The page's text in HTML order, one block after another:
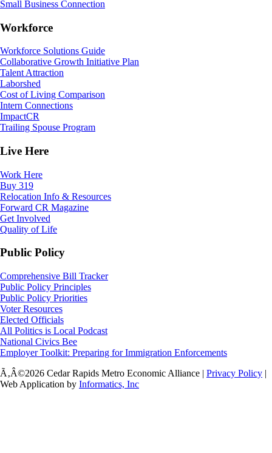
Small Business Connection
Workforce
Workforce Solutions Guide
Collaborative Growth Initiative Plan
Talent Attraction
Laborshed
Cost of Living Comparison
Intern Connections
ImpactCR
Trailing Spouse Program
Live Here
Work Here
Buy 319
Relocation Info & Resources
Forward CR Magazine
Get Involved
Quality of Life
Public Policy
Comprehensive Bill Tracker
Public Policy Principles
Public Policy Priorities
Voter Resources
Elected Officials
All Politics is Local Podcast
National Civics Bee
Employer Toolkit: Preparing for Immigration Enforcements
Ã‚Â©2026 Cedar Rapids Metro Economic Alliance | Privacy Policy |
Web Application by Informatics, Inc